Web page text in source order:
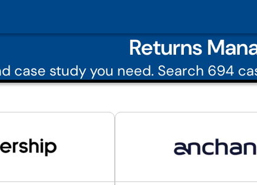
Returns
case study you need. Search 694